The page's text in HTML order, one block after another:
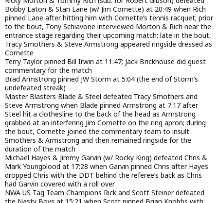
Bobby Eaton & Stan Lane (w/ Jim Cornette) at 20:49 when Rich
pinned Lane after hitting him with Cornette’s tennis racquet; prior
to the bout, Tony Schiavone interviewed Morton & Rich near the
entrance stage regarding their upcoming match; late in the bout,
Tracy Smothers & Steve Armstrong appeared ringside dressed as
Cornette
Terry Taylor pinned Bill Irwin at 11:47; Jack Brickhouse did guest
commentary for the match
Brad Armstrong pinned JW Storm at 5:04 (the end of Storm’s
undefeated streak)
Master Blasters Blade & Steel defeated Tracy Smothers and
Steve Armstrong when Blade pinned Armstrong at 7:17 after
Steel hit a clothesline to the back of the head as Armstrong
grabbed at an interfering Jim Cornette on the ring apron; during
the bout, Cornette joined the commentary team to insult
Smothers & Armstrong and then remained ringside for the
duration of the match
Michael Hayes & Jimmy Garvin (w/ Rocky King) defeated Chris &
Mark Youngblood at 17:28 when Garvin pinned Chris after Hayes
dropped Chris with the DDT behind the referee’s back as Chris
had Garvin covered with a roll over
NWA US Tag Team Champions Rick and Scott Steiner defeated